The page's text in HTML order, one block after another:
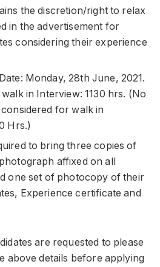
the discretion/right to relax
in the advertisement for
considering their experience
Monday, 28th June, 2021.
in Interview: 1130 hrs. (No
for walk in
Hrs.)
to bring three copies of
affixed on all
one set of photocopy of their
Experience certificate and
are requested to please
above details before applying